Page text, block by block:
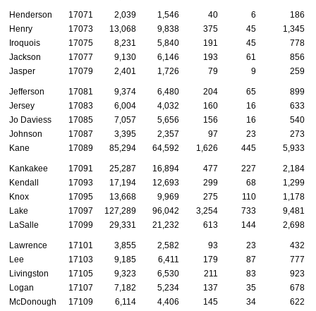
Henderson 17071 2,039 1,546 40 6
186
Henry
17073 13,068 9,838 375 45
1,345
Iroquois
17075 8,231 5,840 191 45
778
Jackson
17077 9,130 6,146 193 61
856
Jasper
17079 2,401 1,726 79 9 259
Jefferson 17081 9,374 6,480 204 65
899
Jersey
17083 6,004 4,032 160 16
633
Jo Daviess
17085 7,057 5,656 156 16
540
Johnson
17087 3,395 2,357 97 23
273
Kane
17089 85,294 64,592 1,626 445 5,933
Kankakee 17091 25,287 16,894 477 227
2,184
Kendall
17093 17,194 12,693 299 68
1,299
Knox
17095 13,668 9,969 275 110
1,178
Lake
17097 127,289 96,042 3,254 733
9,481
LaSalle
17099 29,331 21,232 613 144 2,698
Lawrence 17101 3,855 2,582 93 23
432
Lee
17103 9,185 6,411 179 87
777
Livingston
17105 9,323 6,530 211 83
923
Logan
17107 7,182 5,234 137 35
678
McDonough
17109 6,114 4,406 145 34 622